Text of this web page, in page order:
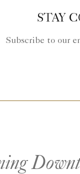
STAY
Subscribe to our